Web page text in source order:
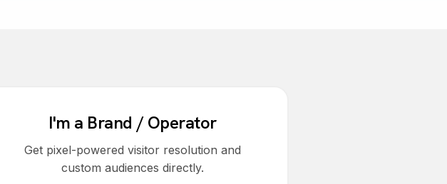
I'm a Brand / Operator
Get pixel-powered visitor resolution and
custom audiences directly.